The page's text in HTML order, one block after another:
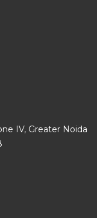
IV, Greater Noida